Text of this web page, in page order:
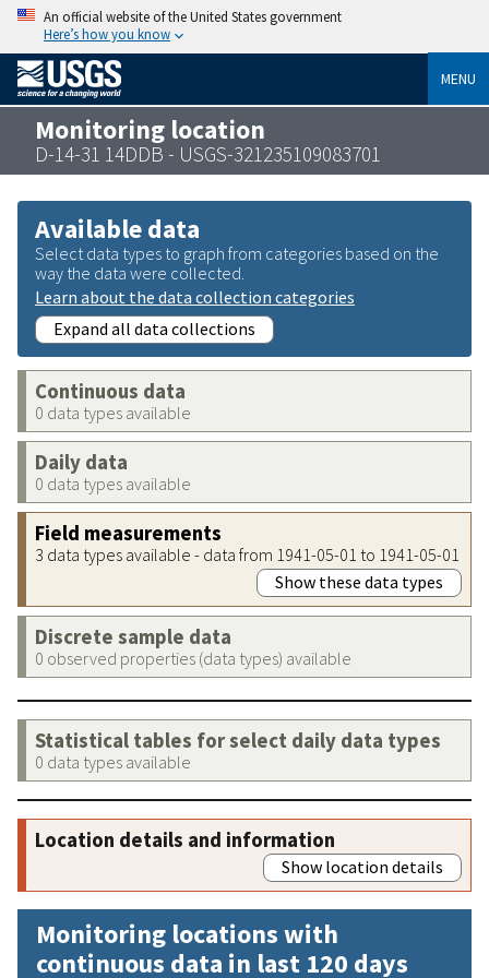
An official website of the United States government
Here’s how you know
MENU
Monitoring location
D-14-31 14DDB - USGS-321235109083701
Available data
Select data types to graph from categories based on the
way the data were collected.
Learn about the data collection categories
Expand all data collections
Continuous data
0 data types available
Daily data
0 data types available
Field measurements
3 data types available - data from 1941-05-01 to 1941-05-01
Show these data types
Discrete sample data
0 observed properties (data types) available
Statistical tables for select daily data types
0 data types available
Location details and information
Show location details
Monitoring locations with
continuous data in last 120 days